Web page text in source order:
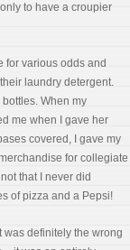
to have a croupier
for various odds and
laundry detergent.
When my
me when I gave her
covered, I gave my
for collegiate
that I never did
of pizza and a Pepsi!
was definitely the wrong